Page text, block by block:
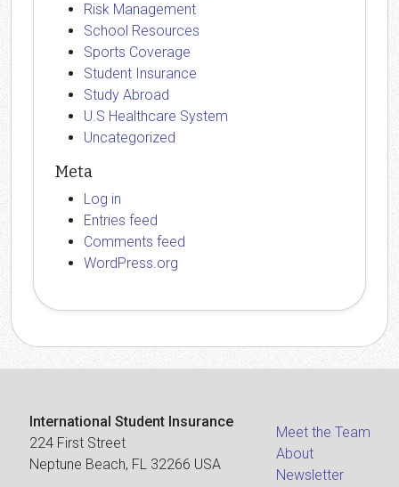
Risk Management
School Resources
Sports Coverage
Student Insurance
Study Abroad
U.S Healthcare System
Uncategorized
Meta
Log in
Entries feed
Comments feed
WordPress.org
International Student Insurance
224 First Street
Neptune Beach, FL 32266 USA
Meet the Team
About
Newsletter